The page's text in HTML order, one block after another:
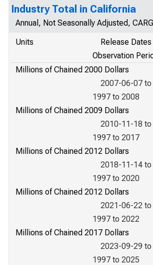
Industry Total in California
Annual, Not Seasonally Adjusted,
Units
Release Dates
Observation
Millions of Chained 2000 Dollars
2007-06-07
1997 to 2008
Millions of Chained 2009 Dollars
2010-11-18
1997 to 2017
Millions of Chained 2012 Dollars
2018-11-14
1997 to 2020
Millions of Chained 2012 Dollars
2021-06-22
1997 to 2022
Millions of Chained 2017 Dollars
2023-09-29
1997 to 2025